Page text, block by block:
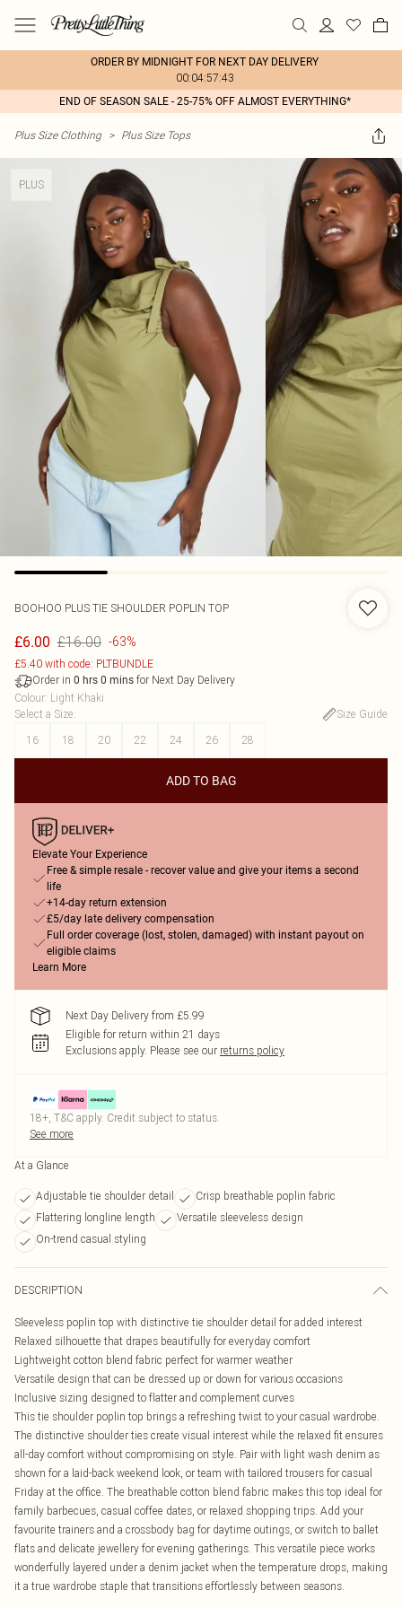
ORDER BY MIDNIGHT FOR NEXT DAY DELIVERY
00:04:57:43
END OF SEASON SALE - 25-75% OFF ALMOST EVERYTHING*
Plus Size Clothing > Plus Size Tops
PLUS
BOOHOO PLUS TIE SHOULDER POPLIN TOP
£6.00 £16.00 -63%
£5.40 with code: PLTBUNDLE
Order in 0 hrs 0 mins for Next Day Delivery
Colour: Light Khaki
Select a Size:
Size Guide
16
18 20 22 24 26 28
ADD TO BAG
Elevate Your Experience
Free & simple resale - recover value and give your items a second
life
+14-day return extension
£5/day late delivery compensation
Full order coverage (lost, stolen, damaged) with instant payout on
eligible claims
Learn More
Next Day Delivery from £5.99
Eligible for return within 21 days
Exclusions apply. Please see our returns policy
18+, T&C apply. Credit subject to status.
See more
At a Glance
Adjustable tie shoulder detail
Crisp breathable poplin fabric
Flattering longline length
Versatile sleeveless design
On-trend casual styling
DESCRIPTION
Sleeveless poplin top with distinctive tie shoulder detail for added interest
Relaxed silhouette that drapes beautifully for everyday comfort
Lightweight cotton blend fabric perfect for warmer weather
Versatile design that can be dressed up or down for various occasions
Inclusive sizing designed to flatter and complement curves
This tie shoulder poplin top brings a refreshing twist to your casual wardrobe.
The distinctive shoulder ties create visual interest while the relaxed fit ensures
all-day comfort without compromising on style. Pair with light wash denim as
shown for a laid-back weekend look, or team with tailored trousers for casual
Friday at the office. The breathable cotton blend fabric makes this top ideal for
family barbecues, casual coffee dates, or relaxed shopping trips. Add your
favourite trainers and a crossbody bag for daytime outings, or switch to ballet
flats and delicate jewellery for evening gatherings. This versatile piece works
wonderfully layered under a denim jacket when the temperature drops, making
it a true wardrobe staple that transitions effortlessly between seasons.